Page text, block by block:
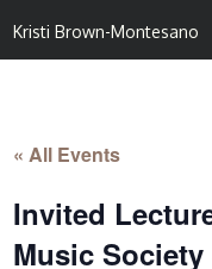
Kristi Brown-Montesano
« All Events
Invited
Music